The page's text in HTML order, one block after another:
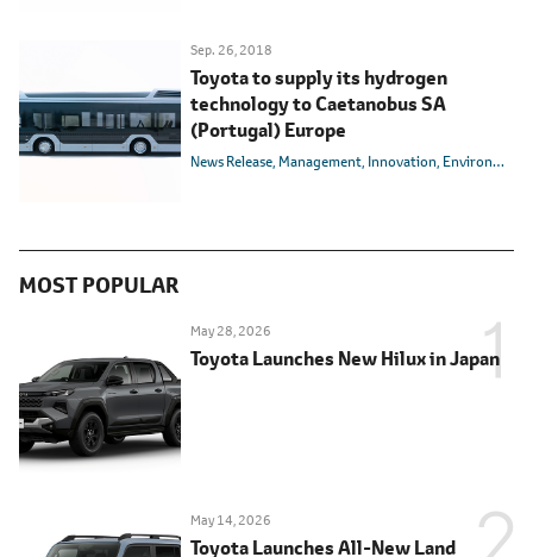
Sep. 26, 2018
Toyota to supply its hydrogen
technology to Caetanobus SA
(Portugal) Europe
News Release Management Innovation Environmental Technology
MOST POPULAR
May 28, 2026
Toyota Launches New Hilux in Japan
May 14, 2026
Toyota Launches All-New Land